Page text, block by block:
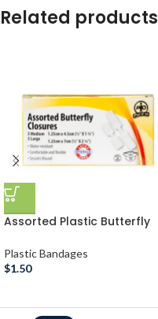
Related products
Assorted Plastic Butterfly
Plastic Bandages
$1.50